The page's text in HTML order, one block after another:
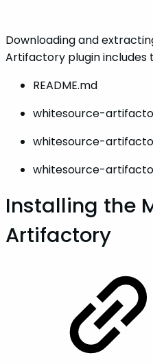
Downloading and
Artifactory plugin includes
README.md
whitesource-
whitesource-
whitesource-
Installing the
Artifactory